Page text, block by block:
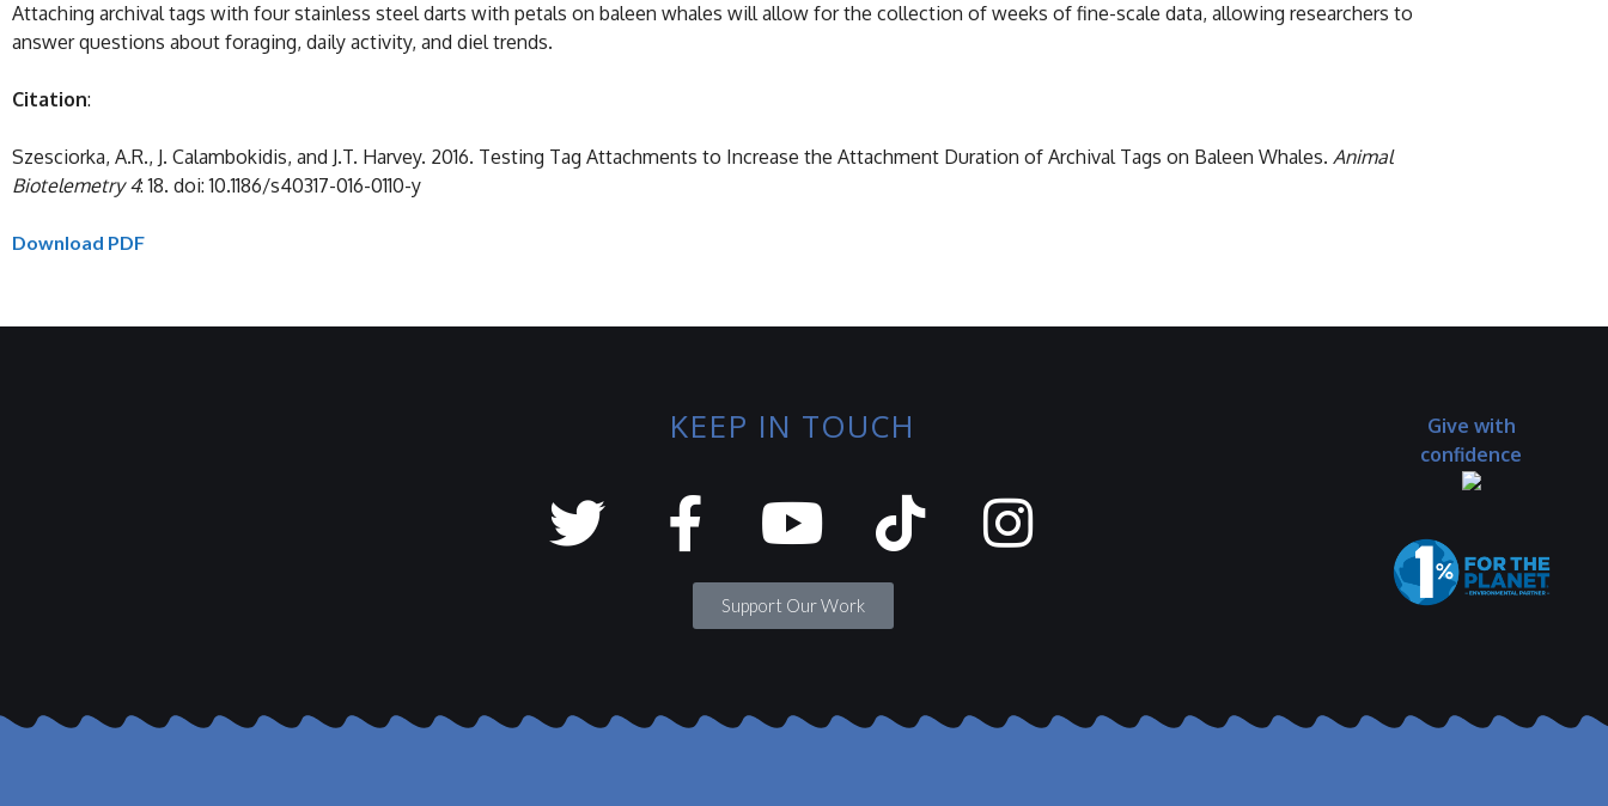
Attaching archival tags with four stainless steel darts with petals on baleen whales will allow for the collection of weeks of fine-scale data, allowing researchers to
answer questions about foraging, daily activity, and diel trends.
Citation:
Szesciorka, A.R., J. Calambokidis, and J.T. Harvey. 2016. Testing Tag Attachments to Increase the Attachment Duration of Archival Tags on Baleen Whales. Animal
Biotelemetry 4: 18. doi: 10.1186/s40317-016-0110-y
Download PDF
KEEP IN TOUCH
Support Our Work
Give with
confidence